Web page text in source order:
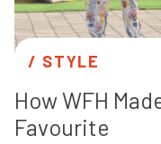
/ STYLE
How WFH
Favourite